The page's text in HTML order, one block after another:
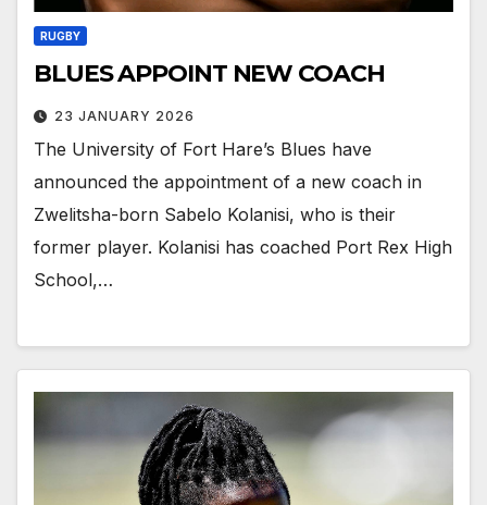
RUGBY
BLUES APPOINT NEW COACH
23 JANUARY 2026
The University of Fort Hare’s Blues have
announced the appointment of a new coach in
Zwelitsha-born Sabelo Kolanisi, who is their
former player. Kolanisi has coached Port Rex High
School,…